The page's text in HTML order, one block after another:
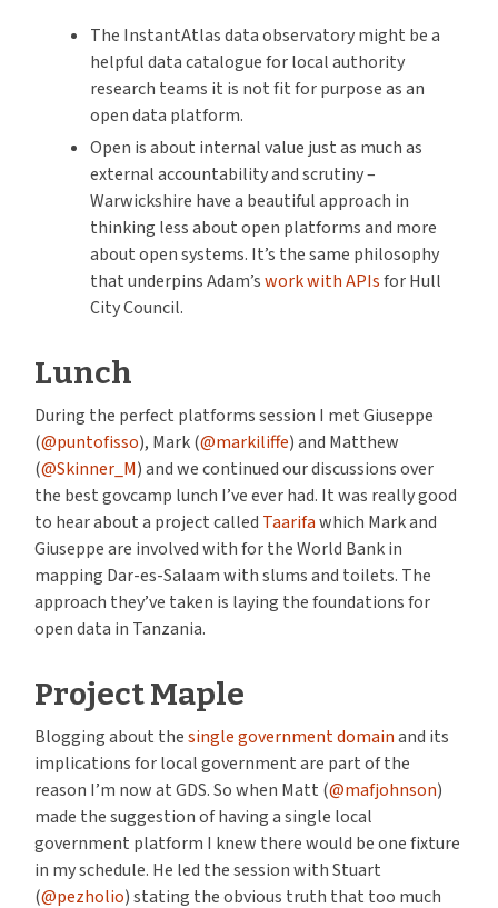
The InstantAtlas data observatory might be a
helpful data catalogue for local authority
research teams it is not fit for purpose as an
open data platform.
Open is about internal value just as much as
external accountability and scrutiny –
Warwickshire have a beautiful approach in
thinking less about open platforms and more
about open systems. It’s the same philosophy
that underpins Adam’swork with APIsfor Hull
City Council.
Lunch
During the perfect platforms session I met Giuseppe
(@puntofisso), Mark (@markiliffe) and Matthew
(@Skinner_M) and we continued our discussions over
the best govcamp lunch I’ve ever had. It was really good
to hear about a project called Taarifawhich Mark and
Giuseppe are involved with for the World Bank in
mapping Dar-es-Salaam with slums and toilets. The
approach they’ve taken is laying the foundations for
open data in Tanzania.
Project Maple
Blogging about thesingle government domainand its
implications for local government are part of the
reason I’m now at GDS. So when Matt (@mafjohnson)
made the suggestion of having a single local
government platform I knew there would be one fixture
in my schedule. He led the session with Stuart
(@pezholio) stating the obvious truth that too much